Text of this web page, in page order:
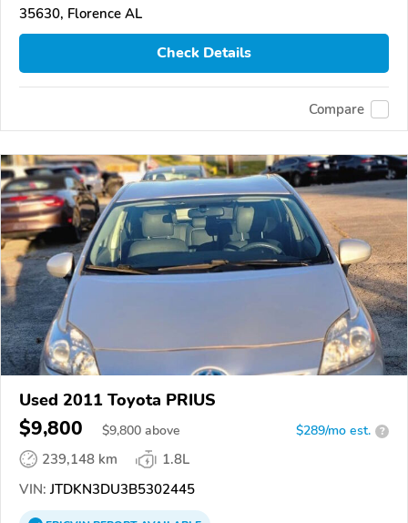
35630, Florence AL
Check Details
Compare
Used 2011 Toyota PRIUS
$9,800 $9,800 above $289/mo est. ?
239,148 km
1.8L
VIN: JTDKN3DU3B5302445